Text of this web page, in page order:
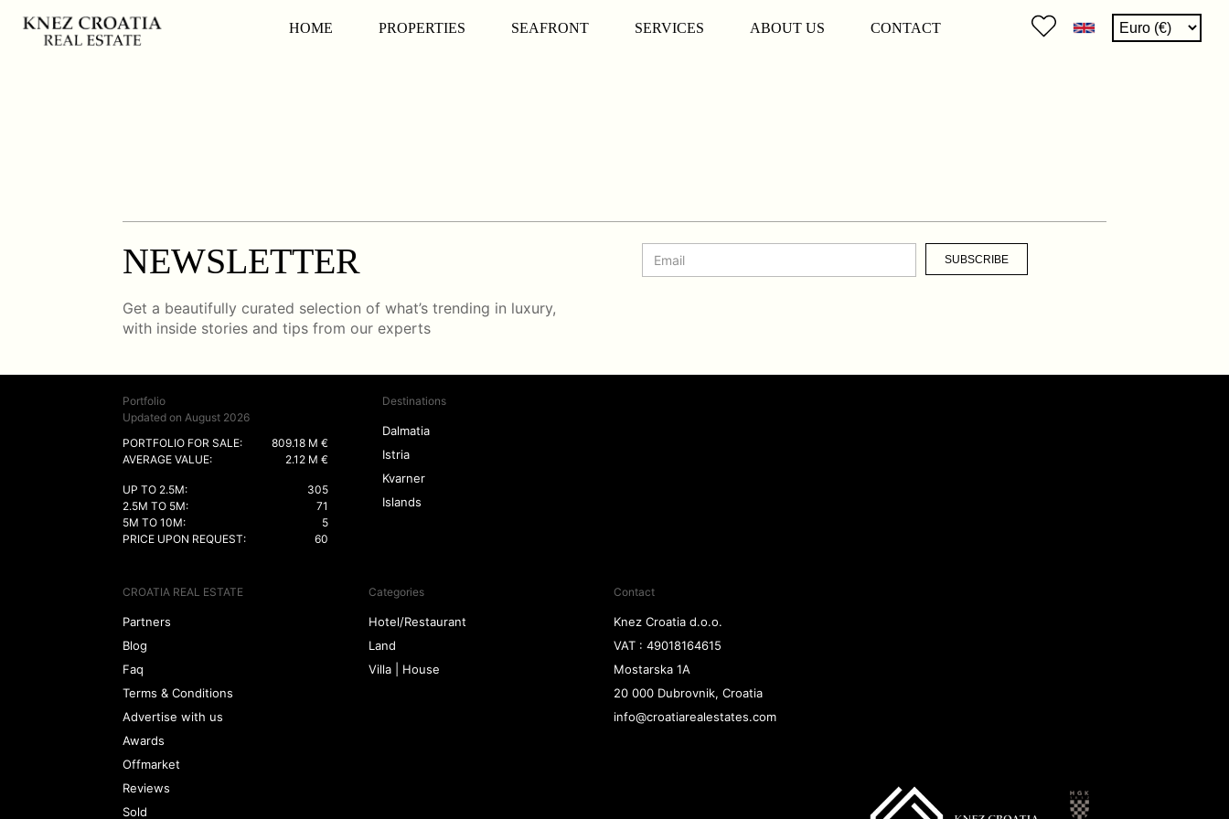
HOME PROPERTIES SEAFRONT SERVICES ABOUT US CONTACT
NEWSLETTER
Get a beautifully curated selection of what’s trending in luxury,
with inside stories and tips from our experts
SUBSCRIBE
Portfolio
Updated on August 2026
PORTFOLIO FOR SALE:
809.18 M €
AVERAGE VALUE:
2.12 M €
UP TO 2.5M:
305
2.5M TO 5M:
71
5M TO 10M:
5
PRICE UPON REQUEST:
60
Destinations
Dalmatia
Istria
Kvarner
Islands
CROATIA REAL ESTATE
Partners
Blog
Faq
Terms & Conditions
Advertise with us
Awards
Offmarket
Reviews
Sold
Categories
Hotel/Restaurant
Land
Villa | House
Contact
Knez Croatia d.o.o.
VAT : 49018164615
Mostarska 1A
20 000 Dubrovnik, Croatia
info@croatiarealestates.com